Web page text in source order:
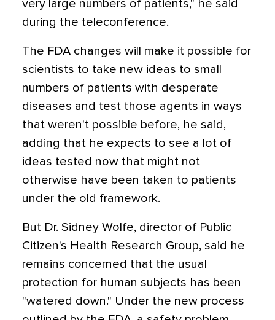
very large numbers of patients," he said
during the teleconference.
The FDA changes will make it possible for
scientists to take new ideas to small
numbers of patients with desperate
diseases and test those agents in ways
that weren't possible before, he said,
adding that he expects to see a lot of
ideas tested now that might not
otherwise have been taken to patients
under the old framework.
But Dr. Sidney Wolfe, director of Public
Citizen's Health Research Group, said he
remains concerned that the usual
protection for human subjects has been
"watered down." Under the new process